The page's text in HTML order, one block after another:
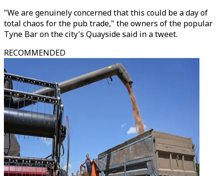
"We are genuinely concerned that this could be a day of
total chaos for the pub trade," the owners of the popular
Tyne Bar on the city's Quayside said in a tweet.
RECOMMENDED